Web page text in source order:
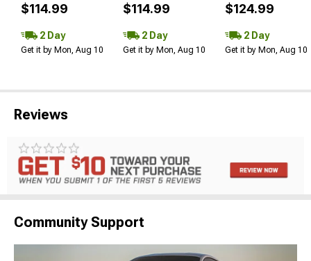
$114.99
2 Day
Get it by Mon, Aug 10
$114.99
2 Day
Get it by Mon, Aug 10
$124.99
2 Day
Get it by Mon, Aug 10
Reviews
Community Support